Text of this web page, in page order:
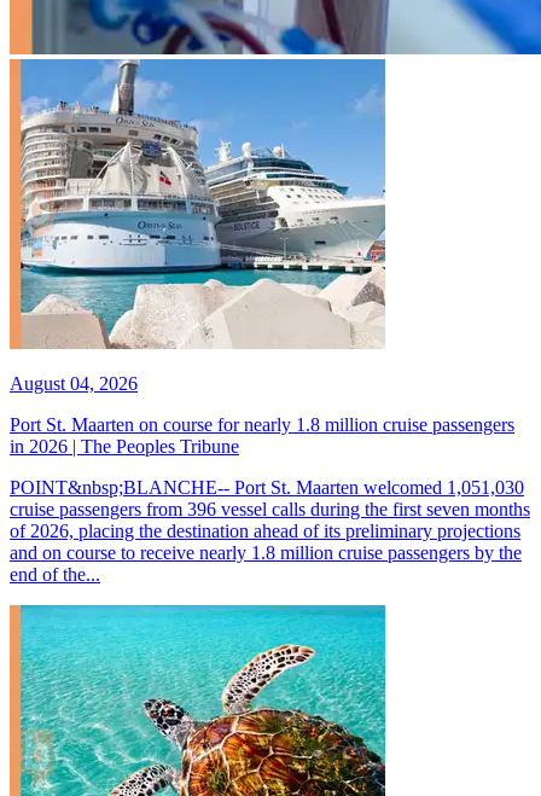
August 04, 2026
Port St. Maarten on course for nearly 1.8 million cruise passengers
in 2026 | The Peoples Tribune
POINT&nbsp;BLANCHE-- Port St. Maarten welcomed 1,051,030
cruise passengers from 396 vessel calls during the first seven months
of 2026, placing the destination ahead of its preliminary projections
and on course to receive nearly 1.8 million cruise passengers by the
end of the...